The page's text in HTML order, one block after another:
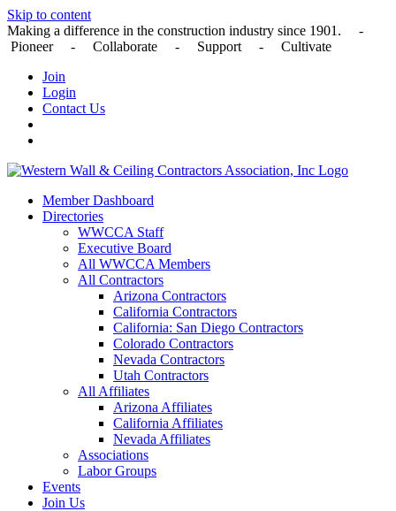
Skip to content
Making a difference in the construction industry since 1901. -
Pioneer - Collaborate - Support - Cultivate
Join
Login
Contact Us
Member Dashboard
Directories
WWCCA Staff
Executive Board
All WWCCA Members
All Contractors
Arizona Contractors
California Contractors
California: San Diego Contractors
Colorado Contractors
Nevada Contractors
Utah Contractors
All Affiliates
Arizona Affiliates
California Affiliates
Nevada Affiliates
Associations
Labor Groups
Events
Join Us